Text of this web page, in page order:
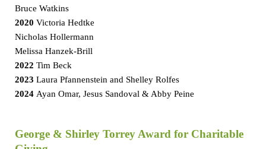
Bruce Watkins
2020 Victoria Hedtke
Nicholas Hollermann
Melissa Hanzek-Brill
2022 Tim Beck
2023 Laura Pfannenstein and Shelley Rolfes
2024 Ayan Omar, Jesus Sandoval & Abby Peine
George & Shirley Torrey Award for Charitable